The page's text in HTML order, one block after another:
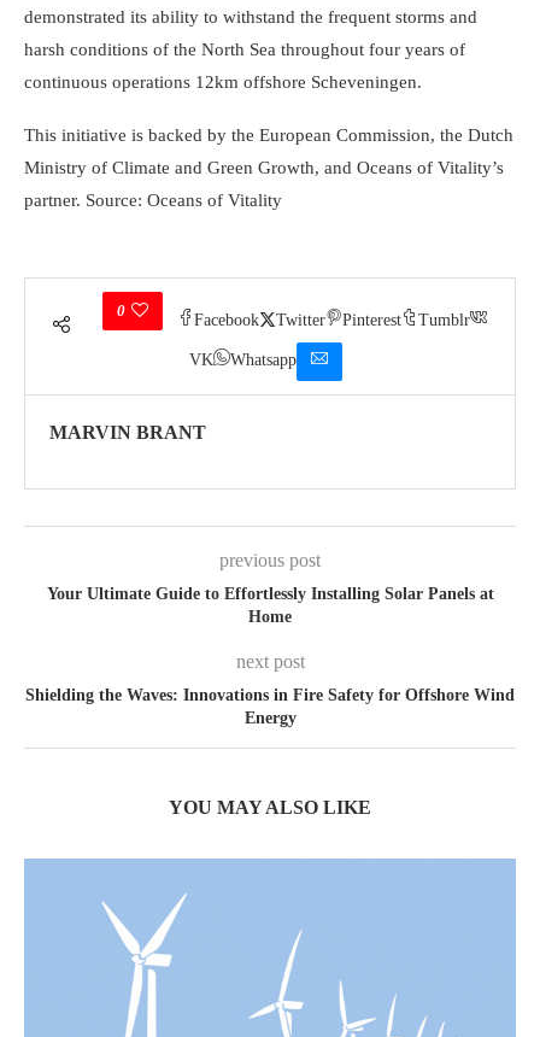
demonstrated its ability to withstand the frequent storms and
harsh conditions of the North Sea throughout four years of
continuous operations 12km offshore Scheveningen.
This initiative is backed by the European Commission, the Dutch
Ministry of Climate and Green Growth, and Oceans of Vitality’s
partner. Source: Oceans of Vitality
0
Facebook Twitter Pinterest Tumblr
VK Whatsapp
MARVIN BRANT
previous post
Your Ultimate Guide to Effortlessly Installing Solar Panels at
Home
next post
Shielding the Waves: Innovations in Fire Safety for Offshore Wind
Energy
YOU MAY ALSO LIKE